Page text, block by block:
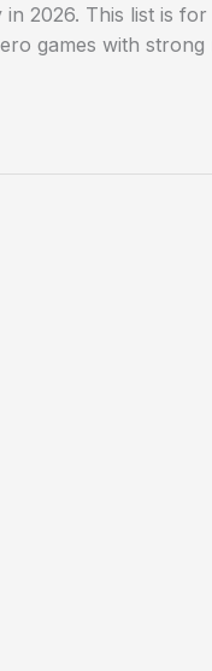
2026. This list is
games with strong